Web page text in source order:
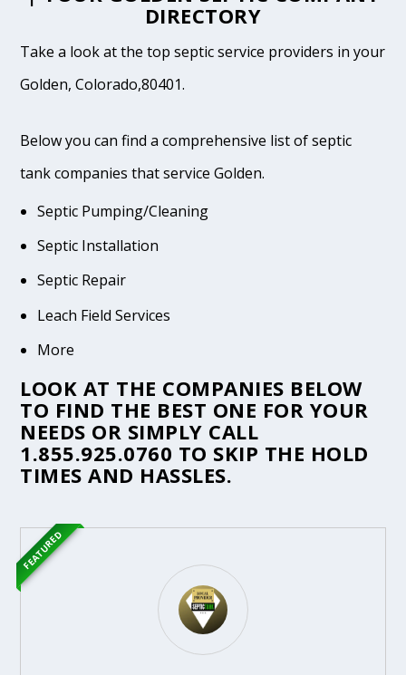
DIRECTORY
Take a look at the top septic service providers in your
Golden, Colorado,80401.
Below you can find a comprehensive list of septic
tank companies that service Golden.
Septic Pumping/Cleaning
Septic Installation
Septic Repair
Leach Field Services
More
LOOK AT THE COMPANIES BELOW
TO FIND THE BEST ONE FOR YOUR
NEEDS OR SIMPLY CALL
1.855.925.0760 TO SKIP THE HOLD
TIMES AND HASSLES.
FEATURED